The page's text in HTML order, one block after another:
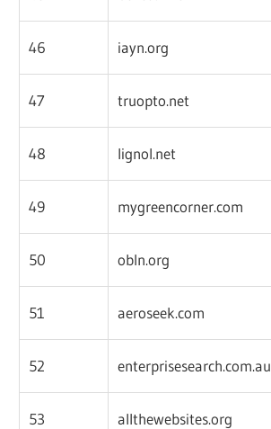
46 iayn.org
47 truopto.net
48 lignol.net
49 mygreencorner.com
50 obln.org
51 aeroseek.com
52 enterprisesearch.com.au
53 allthewebsites.org